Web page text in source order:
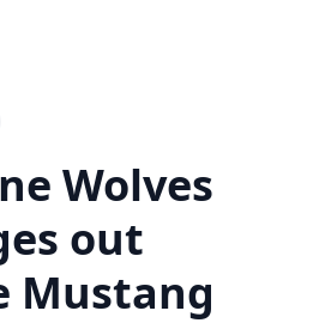
Wolves
out
Mustang